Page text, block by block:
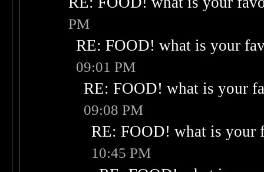
PM
RE: FOOD! what is your
09:01 PM
RE: FOOD! what is your
09:08 PM
RE: FOOD! what is your
10:45 PM